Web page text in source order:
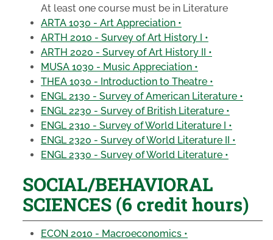
At least one course must be in Literature
ARTA 1030 - Art Appreciation •
ARTH 2010 - Survey of Art History I •
ARTH 2020 - Survey of Art History II •
MUSA 1030 - Music Appreciation •
THEA 1030 - Introduction to Theatre •
ENGL 2130 - Survey of American Literature •
ENGL 2230 - Survey of British Literature •
ENGL 2310 - Survey of World Literature I •
ENGL 2320 - Survey of World Literature II •
ENGL 2330 - Survey of World Literature •
SOCIAL/BEHAVIORAL
SCIENCES (6 credit hours)
ECON 2010 - Macroeconomics •